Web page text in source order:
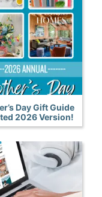
Day Gift Guide
2026 Version!